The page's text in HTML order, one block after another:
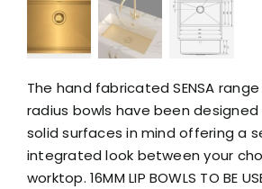
The hand fabricated SENSA
radius bowls have been
solid surfaces in mind offering a
integrated look between your
worktop. 16MM LIP BOWLS TO BE